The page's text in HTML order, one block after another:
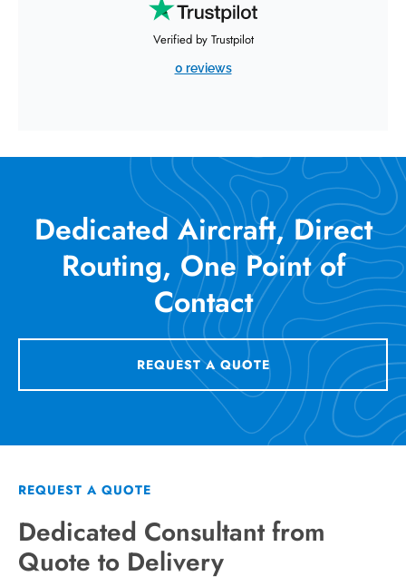
Verified by Trustpilot
0 reviews
Dedicated Aircraft, Direct
Routing, One Point of
Contact
REQUEST A QUOTE
REQUEST A QUOTE
Dedicated Consultant from
Quote to Delivery